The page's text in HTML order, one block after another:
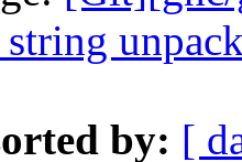
string
by: [